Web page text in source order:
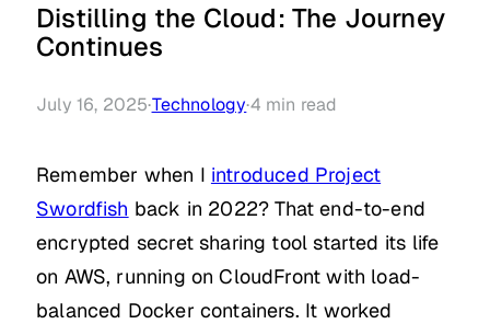
Distilling the Cloud: The Journey
Continues
July 16, 2025·Technology·4 min read
Remember when I introduced Project
Swordfish back in 2022? That end-to-end
encrypted secret sharing tool started its life
on AWS, running on CloudFront with load-
balanced Docker containers. It worked